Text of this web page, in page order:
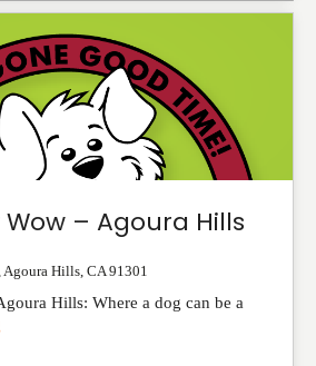
– Agoura Hills
Agoura Hills CA 91301
Hills: Where a dog can be a